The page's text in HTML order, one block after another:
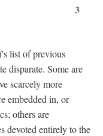
3
list of previous
disparate. Some are
scarcely more
embedded in, or
others are
devoted entirely to the